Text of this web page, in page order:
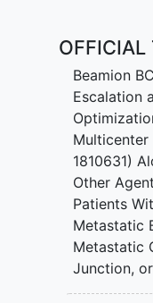
emtansine
and
with
check
make
HER2.
In this
treatment
are
OFFICIAL
Beamion
Escalation
Multicenter
1810631)
Other
Patients
Metastatic
Metastatic
Junction,